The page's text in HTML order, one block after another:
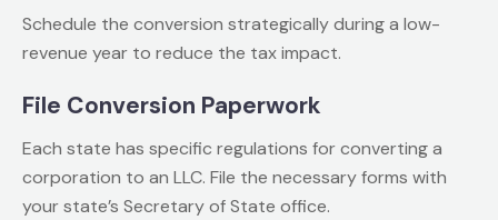
Schedule the conversion strategically during a low-
revenue year to reduce the tax impact.
File Conversion Paperwork
Each state has specific regulations for converting a
corporation to an LLC. File the necessary forms with
your state’s Secretary of State office.